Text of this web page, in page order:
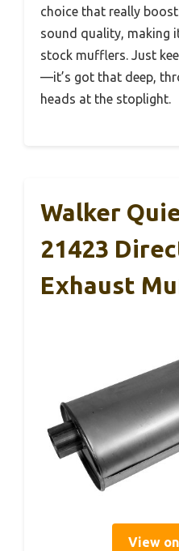
choice that really
sound quality, making
stock mufflers. Just
—it’s got that deep,
heads at the stoplight.
Walker
21423
Exhaust
View